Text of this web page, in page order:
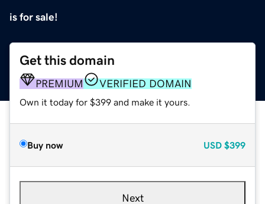
is for sale!
Get this domain
PREMIUM VERIFIED DOMAIN
Own it today for $399 and make it yours.
Buy now USD $399
Next